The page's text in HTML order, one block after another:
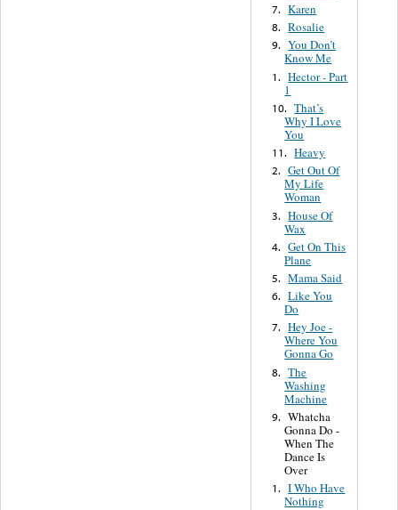
7. Karen
8. Rosalie
9. You Don’t
Know Me
1. Hector - Part
1
10. That’s
Why I Love
You
11. Heavy
2. Get Out Of
My Life
Woman
3. House Of
Wax
4. Get On This
Plane
5. Mama Said
6. Like You
Do
7. Hey Joe -
Where You
Gonna Go
8. The
Washing
Machine
9. Whatcha
Gonna Do -
When The
Dance Is
Over
1. I Who Have
Nothing